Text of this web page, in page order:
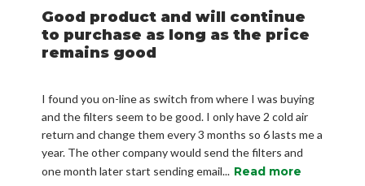
Good product and will continue
to purchase as long as the price
remains good
I found you on-line as switch from where I was buying
and the filters seem to be good. I only have 2 cold air
return and change them every 3 months so 6 lasts me a
year. The other company would send the filters and
one month later start sending email... Read more